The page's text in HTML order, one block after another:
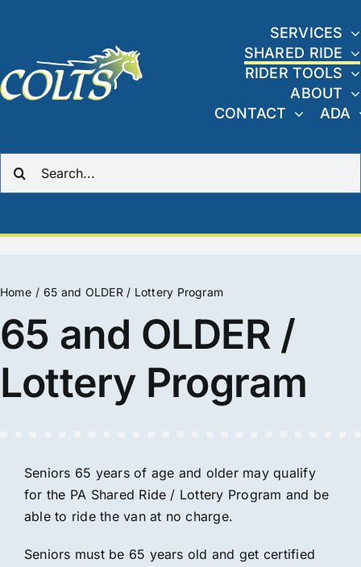
SERVICES
SHARED RIDE
RIDER TOOLS
ABOUT
CONTACT
ADA
Home 65 and OLDER / Lottery Program
65 and OLDER /
Lottery Program
Seniors 65 years of age and older may qualify
for the PA Shared Ride / Lottery Program and be
able to ride the van at no charge.
Seniors must be 65 years old and get certified